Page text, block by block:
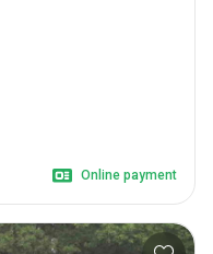
Online payment